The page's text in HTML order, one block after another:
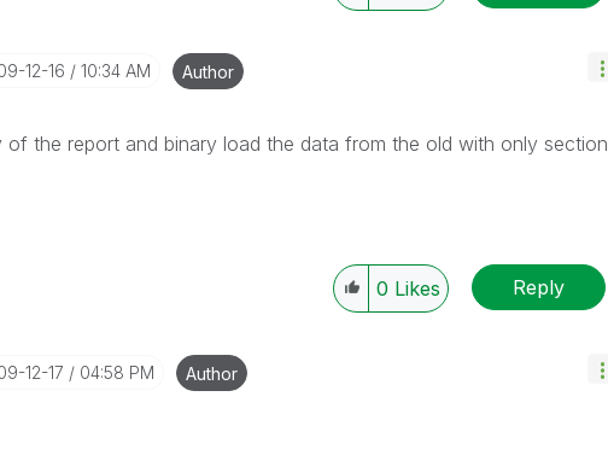
12-16 10:34 AM Author
the report and binary load the data from the old with only section
0 Likes Reply
12-17 04:58 PM Author